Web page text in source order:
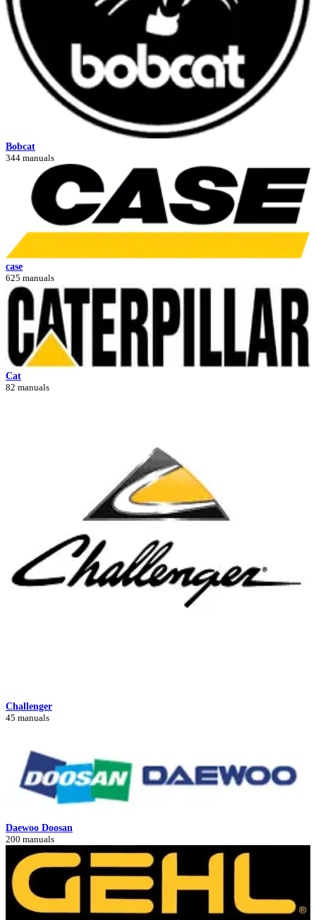
Bobcat
344 manuals
case
625 manuals
Cat
82 manuals
Challenger
45 manuals
Daewoo Doosan
200 manuals